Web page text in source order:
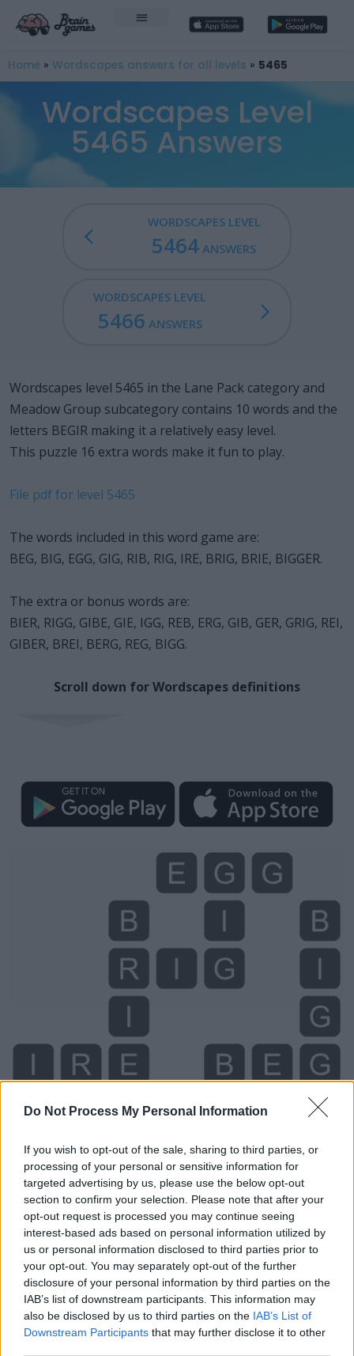
Do Not Process My Personal Information
If you wish to opt-out of the sale, sharing to third parties, or
processing of your personal or sensitive information for
targeted advertising by us, please use the below opt-out
section to confirm your selection. Please note that after your
opt-out request is processed you may continue seeing
interest-based ads based on personal information utilized by
us or personal information disclosed to third parties prior to
your opt-out. You may separately opt-out of the further
disclosure of your personal information by third parties on the
IAB’s list of downstream participants. This information may
also be disclosed by us to third parties on the IAB’s List of
Downstream Participants that may further disclose it to other
Home » Wordscapes answers for all levels » 5465
Wordscapes Level
5465 Answers
WORDSCAPES LEVEL
5464 ANSWERS
WORDSCAPES LEVEL
5466 ANSWERS
Wordscapes level 5465 in the Lane Pack category and
Meadow Group subcategory contains 10 words and the
letters BEGIR making it a relatively easy level.
This puzzle 16 extra words make it fun to play.
File pdf for level 5465
The words included in this word game are:
BEG, BIG, EGG, GIG, RIB, RIG, IRE, BRIG, BRIE, BIGGER.
The extra or bonus words are:
BIER, RIGG, GIBE, GIE, IGG, REB, ERG, GIB, GER, GRIG, REI,
GIBER, BREI, BERG, REG, BIGG.
Scroll down for Wordscapes definitions
Level 5465 Word Definitions -
Wordscapes Answers
BEG - To request the help of someone, often in the
form of money.